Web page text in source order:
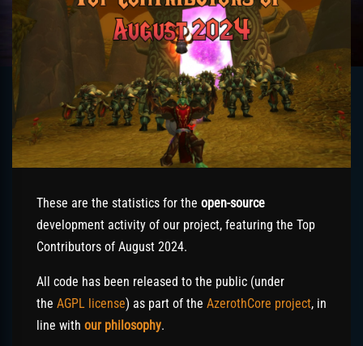
These are the statistics for the open-source
development activity of our project, featuring the Top
Contributors of August 2024.
All code has been released to the public (under
the AGPL license) as part of the AzerothCore project, in
line with our philosophy.